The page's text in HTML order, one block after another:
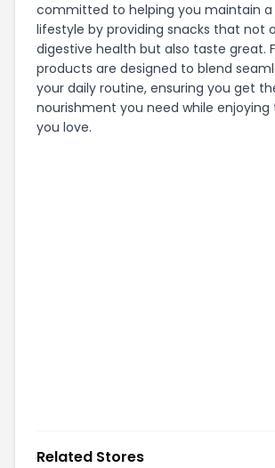
committed to helping you maintain
lifestyle by providing snacks that not
digestive health but also taste great.
products are designed to blend
your daily routine, ensuring you get
nourishment you need while enjoying
you love.
Related Stores